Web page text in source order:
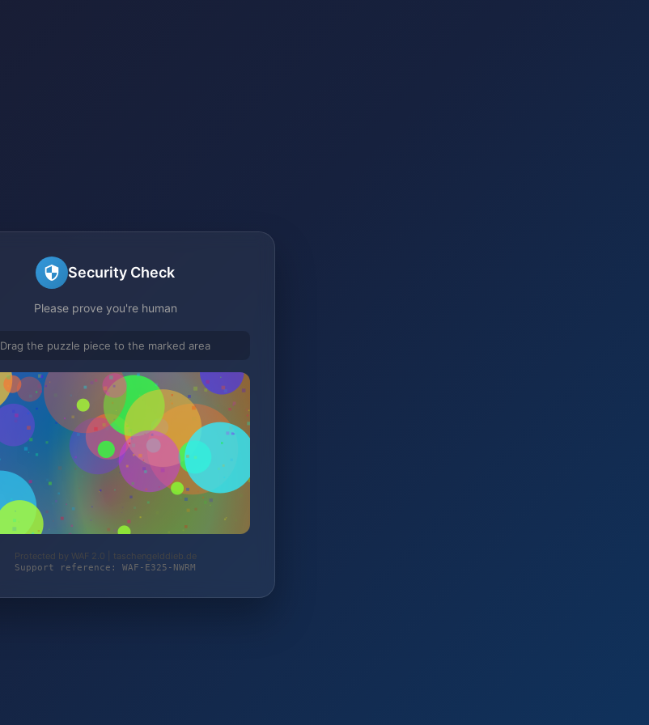
Security Check
Please prove you're human
Drag the puzzle piece to the marked area
Protected by WAF 2.0 | taschengelddieb.de
Support reference: WAF-E325-NWRM